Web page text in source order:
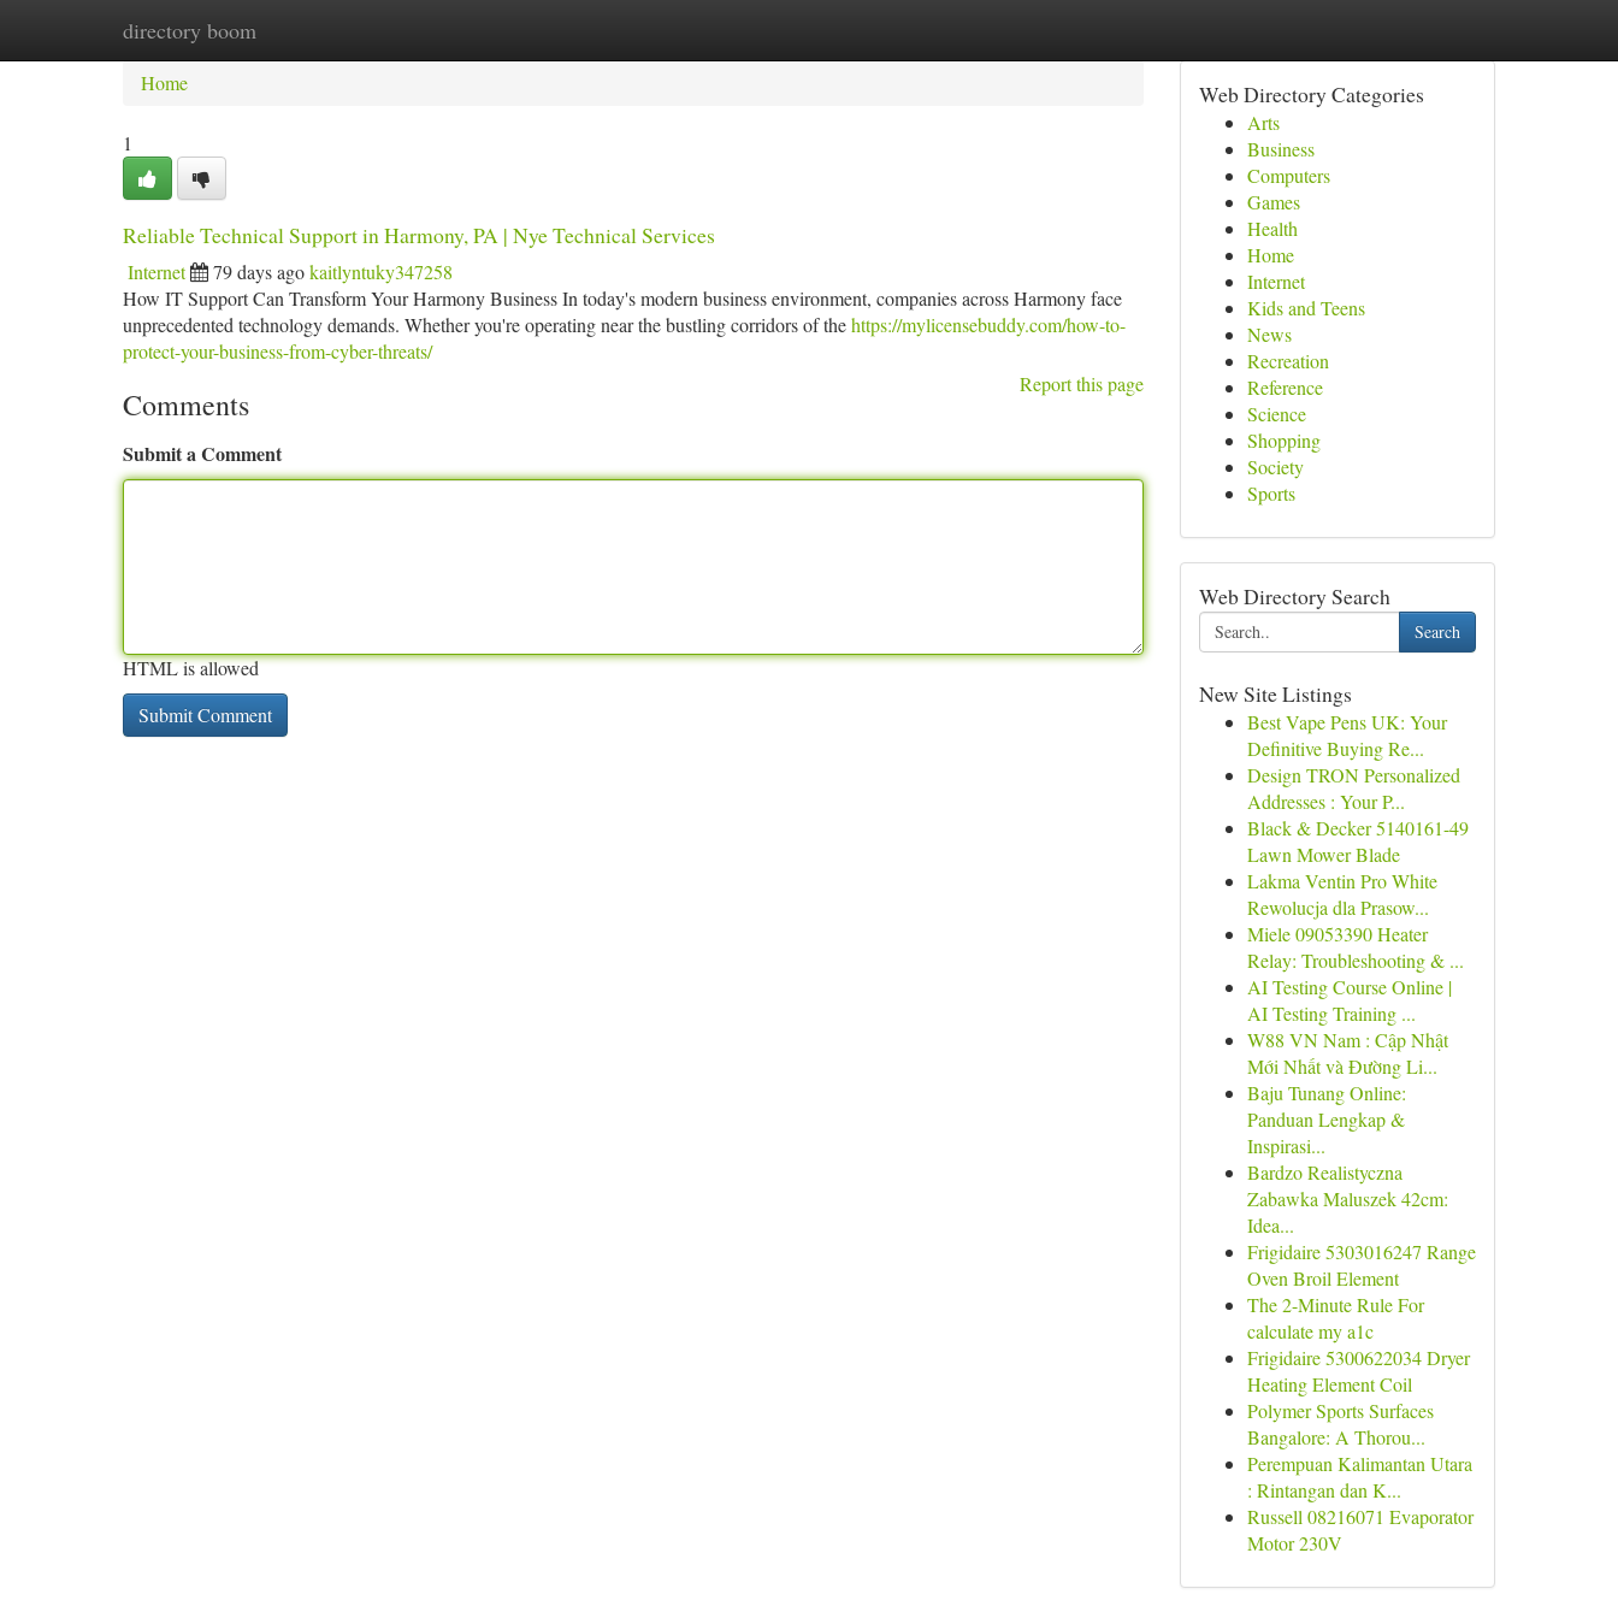
directory boom
Home New Site Listings
Home
1
Reliable Technical Support in Harmony, PA | Nye Technical Services
Internet 79 days agokaitlyntuky347258
How IT Support Can Transform Your Harmony Business In today's modern business environment, companies across Harmony face
unprecedented technology demands. Whether you're operating near the bustling corridors of thehttps://mylicensebuddy.com/how-to-
protect-your-business-from-cyber-threats/
Report this page
Comments
Submit a Comment
HTML is allowed
Web Directory Categories
Arts
Business
Computers
Games
Health
Home
Internet
Kids and Teens
News
Recreation
Reference
Science
Shopping
Society
Sports
Web Directory Search
Search
New Site Listings
Best Vape Pens UK: Your
Definitive Buying Re...
Design TRON Personalized
Addresses : Your P...
Black & Decker 5140161-49
Lawn Mower Blade
Lakma Ventin Pro White
Rewolucja dla Prasow...
Miele 09053390 Heater
Relay: Troubleshooting & ...
AI Testing Course Online |
AI Testing Training ...
W88 VN Nam : Cập Nhật
Mới Nhất và Đường Li...
Baju Tunang Online:
Panduan Lengkap &
Inspirasi...
Bardzo Realistyczna
Zabawka Maluszek 42cm:
Idea...
Frigidaire 5303016247 Range
Oven Broil Element
The 2-Minute Rule For
calculate my a1c
Frigidaire 5300622034 Dryer
Heating Element Coil
Polymer Sports Surfaces
Bangalore: A Thorou...
Perempuan Kalimantan Utara
: Rintangan dan K...
Russell 08216071 Evaporator
Motor 230V